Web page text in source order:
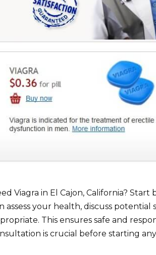
Viagra in El Cajon, California?
assess your health, discuss
This ensures safe and
is crucial before starting